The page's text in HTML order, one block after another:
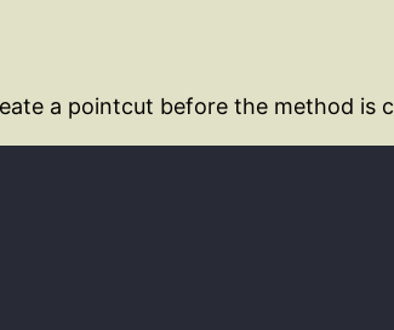
a pointcut before the method is